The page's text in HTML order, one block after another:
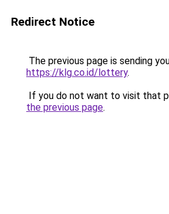
Redirect Notice
The previous page is sending
https://klg.co.id/lottery.
If you do not want to visit that
the previous page.